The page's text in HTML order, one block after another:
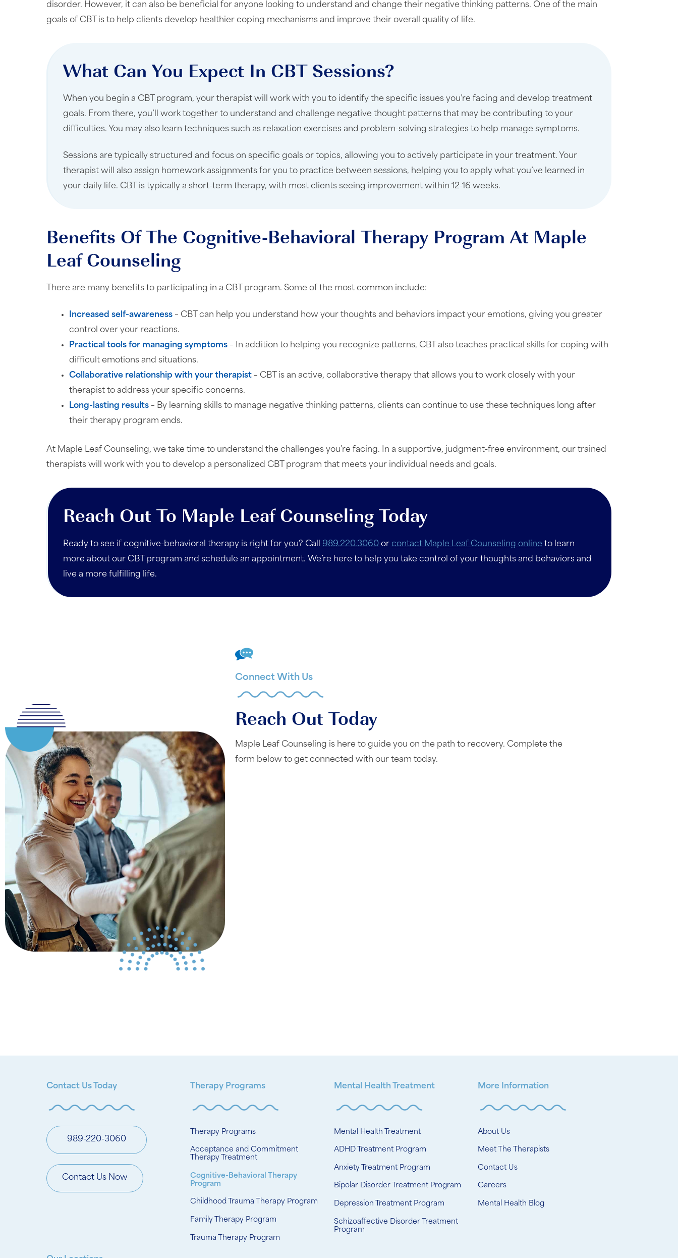
disorder. However, it can also be beneficial for anyone looking to understand and change their negative thinking patterns. One of the main
goals of CBT is to help clients develop healthier coping mechanisms and improve their overall quality of life.
What Can You Expect In CBT Sessions?
When you begin a CBT program, your therapist will work with you to identify the specific issues you’re facing and develop treatment
goals. From there, you’ll work together to understand and challenge negative thought patterns that may be contributing to your
difficulties. You may also learn techniques such as relaxation exercises and problem-solving strategies to help manage symptoms.
Sessions are typically structured and focus on specific goals or topics, allowing you to actively participate in your treatment. Your
therapist will also assign homework assignments for you to practice between sessions, helping you to apply what you’ve learned in
your daily life. CBT is typically a short-term therapy, with most clients seeing improvement within 12-16 weeks.
Benefits Of The Cognitive-Behavioral Therapy Program At Maple
Leaf Counseling
There are many benefits to participating in a CBT program. Some of the most common include:
Increased self-awareness– CBT can help you understand how your thoughts and behaviors impact your emotions, giving you greater
control over your reactions.
Practical tools for managing symptoms– In addition to helping you recognize patterns, CBT also teaches practical skills for coping with
difficult emotions and situations.
Collaborative relationship with your therapist– CBT is an active, collaborative therapy that allows you to work closely with your
therapist to address your specific concerns.
Long-lasting results– By learning skills to manage negative thinking patterns, clients can continue to use these techniques long after
their therapy program ends.
At Maple Leaf Counseling, we take time to understand the challenges you’re facing. In a supportive, judgment-free environment, our trained
therapists will work with you to develop a personalized CBT program that meets your individual needs and goals.
Reach Out To Maple Leaf Counseling Today
Ready to see if cognitive-behavioral therapy is right for you? Call 989.220.3060 or contact Maple Leaf Counseling online to learn
more about our CBT program and schedule an appointment. We’re here to help you take control of your thoughts and behaviors and
live a more fulfilling life.
Connect With Us
Reach Out Today
Maple Leaf Counseling is here to guide you on the path to recovery. Complete the
form below to get connected with our team today.
Contact Us Today
989-220-3060
Contact Us Now
Therapy Programs
Therapy Programs
Acceptance and Commitment
Therapy Treatment
Cognitive-Behavioral Therapy
Program
Childhood Trauma Therapy Program
Family Therapy Program
Trauma Therapy Program
Mental Health Treatment
Mental Health Treatment
ADHD Treatment Program
Anxiety Treatment Program
Bipolar Disorder Treatment Program
Depression Treatment Program
Schizoaffective Disorder Treatment
Program
More Information
About Us
Meet The Therapists
Contact Us
Careers
Mental Health Blog